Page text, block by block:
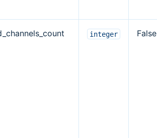
integer False